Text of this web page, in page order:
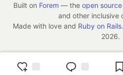
Built on Forem — the open source
and other inclusive
Made with love and Ruby on Rails
2026.